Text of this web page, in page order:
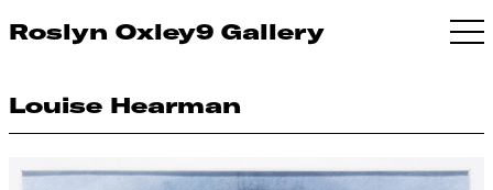
Roslyn Oxley9 Gallery
Louise Hearman